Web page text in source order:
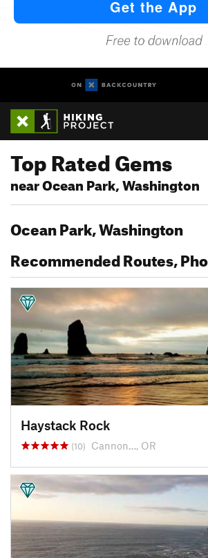
Top Rated Gems
near Ocean Park, Washington
Ocean Park, Washington
Recommended Routes,
Haystack Rock
(10) Cannon…, OR